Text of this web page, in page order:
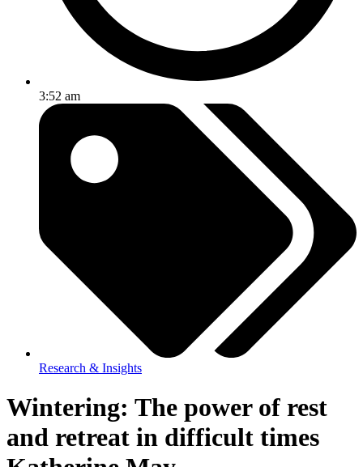
3:52 am
Research & Insights
Wintering: The power of rest
and retreat in difficult times